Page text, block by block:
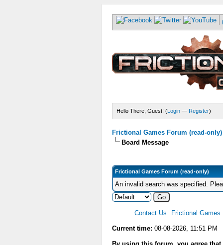
Hello There, Guest! (Login — Register)
Frictional Games Forum (read-only)
Board Message
Frictional Games Forum (read-only)
An invalid search was specified.
Contact Us Frictional Games
Current time: 08-08-2026, 11:51 PM